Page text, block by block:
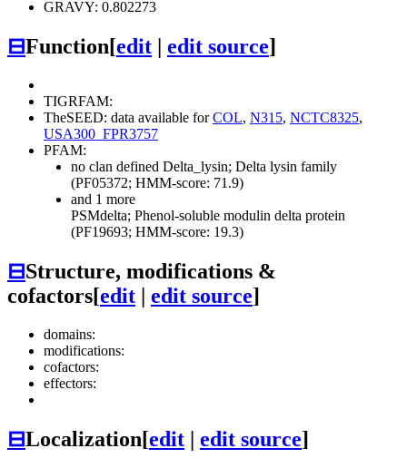
GRAVY: 0.802273
⊟Function[edit edit source]
TIGRFAM:
TheSEED: data available forCOL, N315, NCTC8325,
USA300_FPR3757
PFAM:
no clan defined Delta_lysin; Delta lysin family
(PF05372; HMM-score: 71.9)
and 1 more
PSMdelta; Phenol-soluble modulin delta protein
(PF19693; HMM-score: 19.3)
⊟Structure, modifications &
cofactors[edit | edit source]
domains:
modifications:
cofactors:
effectors:
⊟Localization[edit | edit source]